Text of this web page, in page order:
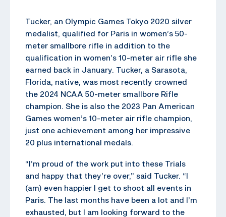
Tucker, an Olympic Games Tokyo 2020 silver
medalist, qualified for Paris in women’s 50-
meter smallbore rifle in addition to the
qualification in women’s 10-meter air rifle she
earned back in January. Tucker, a Sarasota,
Florida, native, was most recently crowned
the 2024 NCAA 50-meter smallbore Rifle
champion. She is also the 2023 Pan American
Games women’s 10-meter air rifle champion,
just one achievement among her impressive
20 plus international medals.
“I’m proud of the work put into these Trials
and happy that they’re over,” said Tucker. “I
(am) even happier I get to shoot all events in
Paris. The last months have been a lot and I’m
exhausted, but I am looking forward to the